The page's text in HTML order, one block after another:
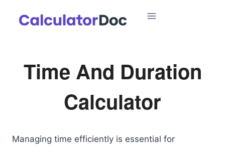
Time And Duration
Calculator
Managing time efficiently is essential for